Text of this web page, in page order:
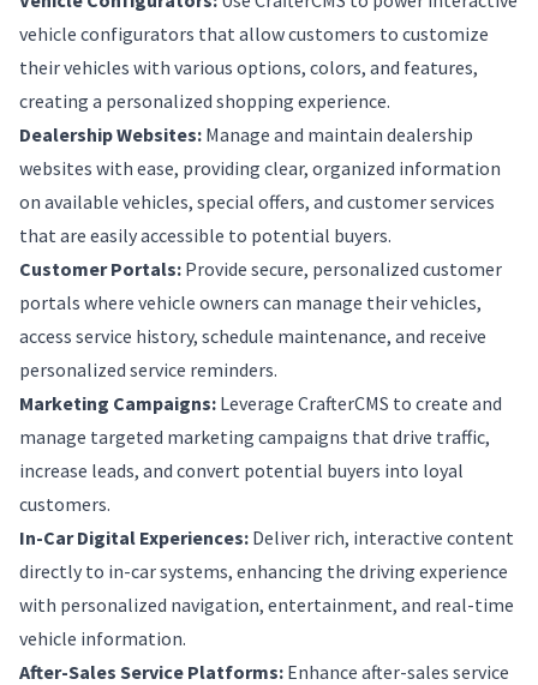
vehicle configurators that allow customers to customize
their vehicles with various options, colors, and features,
creating a personalized shopping experience.
Dealership Websites: Manage and maintain dealership
websites with ease, providing clear, organized information
on available vehicles, special offers, and customer services
that are easily accessible to potential buyers.
Customer Portals: Provide secure, personalized customer
portals where vehicle owners can manage their vehicles,
access service history, schedule maintenance, and receive
personalized service reminders.
Marketing Campaigns: Leverage CrafterCMS to create and
manage targeted marketing campaigns that drive traffic,
increase leads, and convert potential buyers into loyal
customers.
In-Car Digital Experiences: Deliver rich, interactive content
directly to in-car systems, enhancing the driving experience
with personalized navigation, entertainment, and real-time
vehicle information.
After-Sales Service Platforms: Enhance after-sales service